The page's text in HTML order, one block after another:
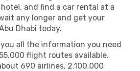
and find a car rental at a
any longer and get your
Dhabi today.
you all the information you need
flight routes available.
690 airlines, 2,100,000